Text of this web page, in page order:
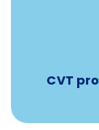
CVT
Tuition